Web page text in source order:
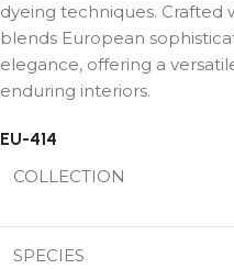
dyeing techniques. Crafted
blends European
elegance, offering a
enduring interiors.
EU-414
COLLECTION
SPECIES